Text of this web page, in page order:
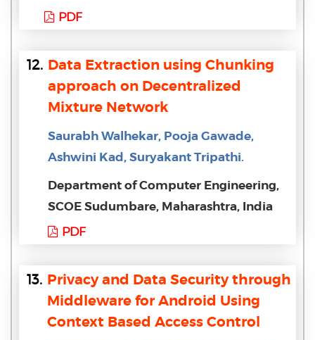
PDF
12. Data Extraction using Chunking
approach on Decentralized
Mixture Network
Saurabh Walhekar, Pooja Gawade,
Ashwini Kad, Suryakant Tripathi.
Department of Computer Engineering,
SCOE Sudumbare, Maharashtra, India
PDF
13. Privacy and Data Security through
Middleware for Android Using
Context Based Access Control